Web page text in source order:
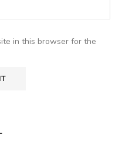
in this browser for the